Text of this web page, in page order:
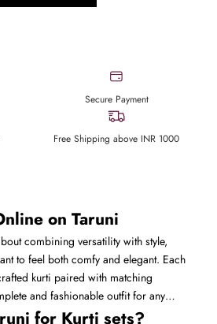
Secure Payment
Free Shipping above INR 1000
on Taruni
combining versatility with style,
to feel both comfy and elegant. Each
kurti paired with matching
and fashionable outfit for any
day out, office wear, or a semi-
for Kurti sets?